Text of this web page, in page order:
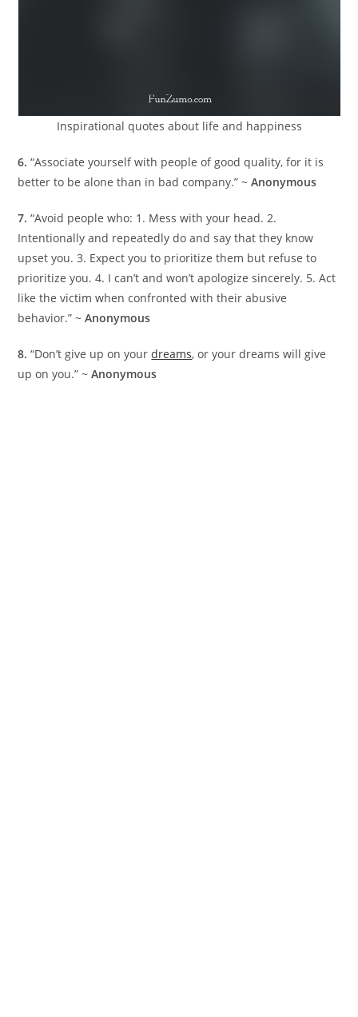
Inspirational quotes about life and happiness
6. “Associate yourself with people of good quality, for it is
better to be alone than in bad company.” ~Anonymous
7. “Avoid people who: 1. Mess with your head. 2.
Intentionally and repeatedly do and say that they know
upset you. 3. Expect you to prioritize them but refuse to
prioritize you. 4. I can’t and won’t apologize sincerely. 5. Act
like the victim when confronted with their abusive
behavior.” ~Anonymous
8. “Don’t give up on yourdreams, or your dreams will give
up on you.” ~Anonymous